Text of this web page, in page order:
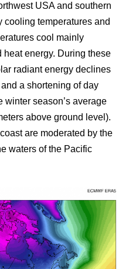
USA and southern
cooling temperatures and
cool mainly
heat energy. During these
radiant energy declines
a shortening of day
winter season’s average
above ground level).
are moderated by the
waters of the Pacific